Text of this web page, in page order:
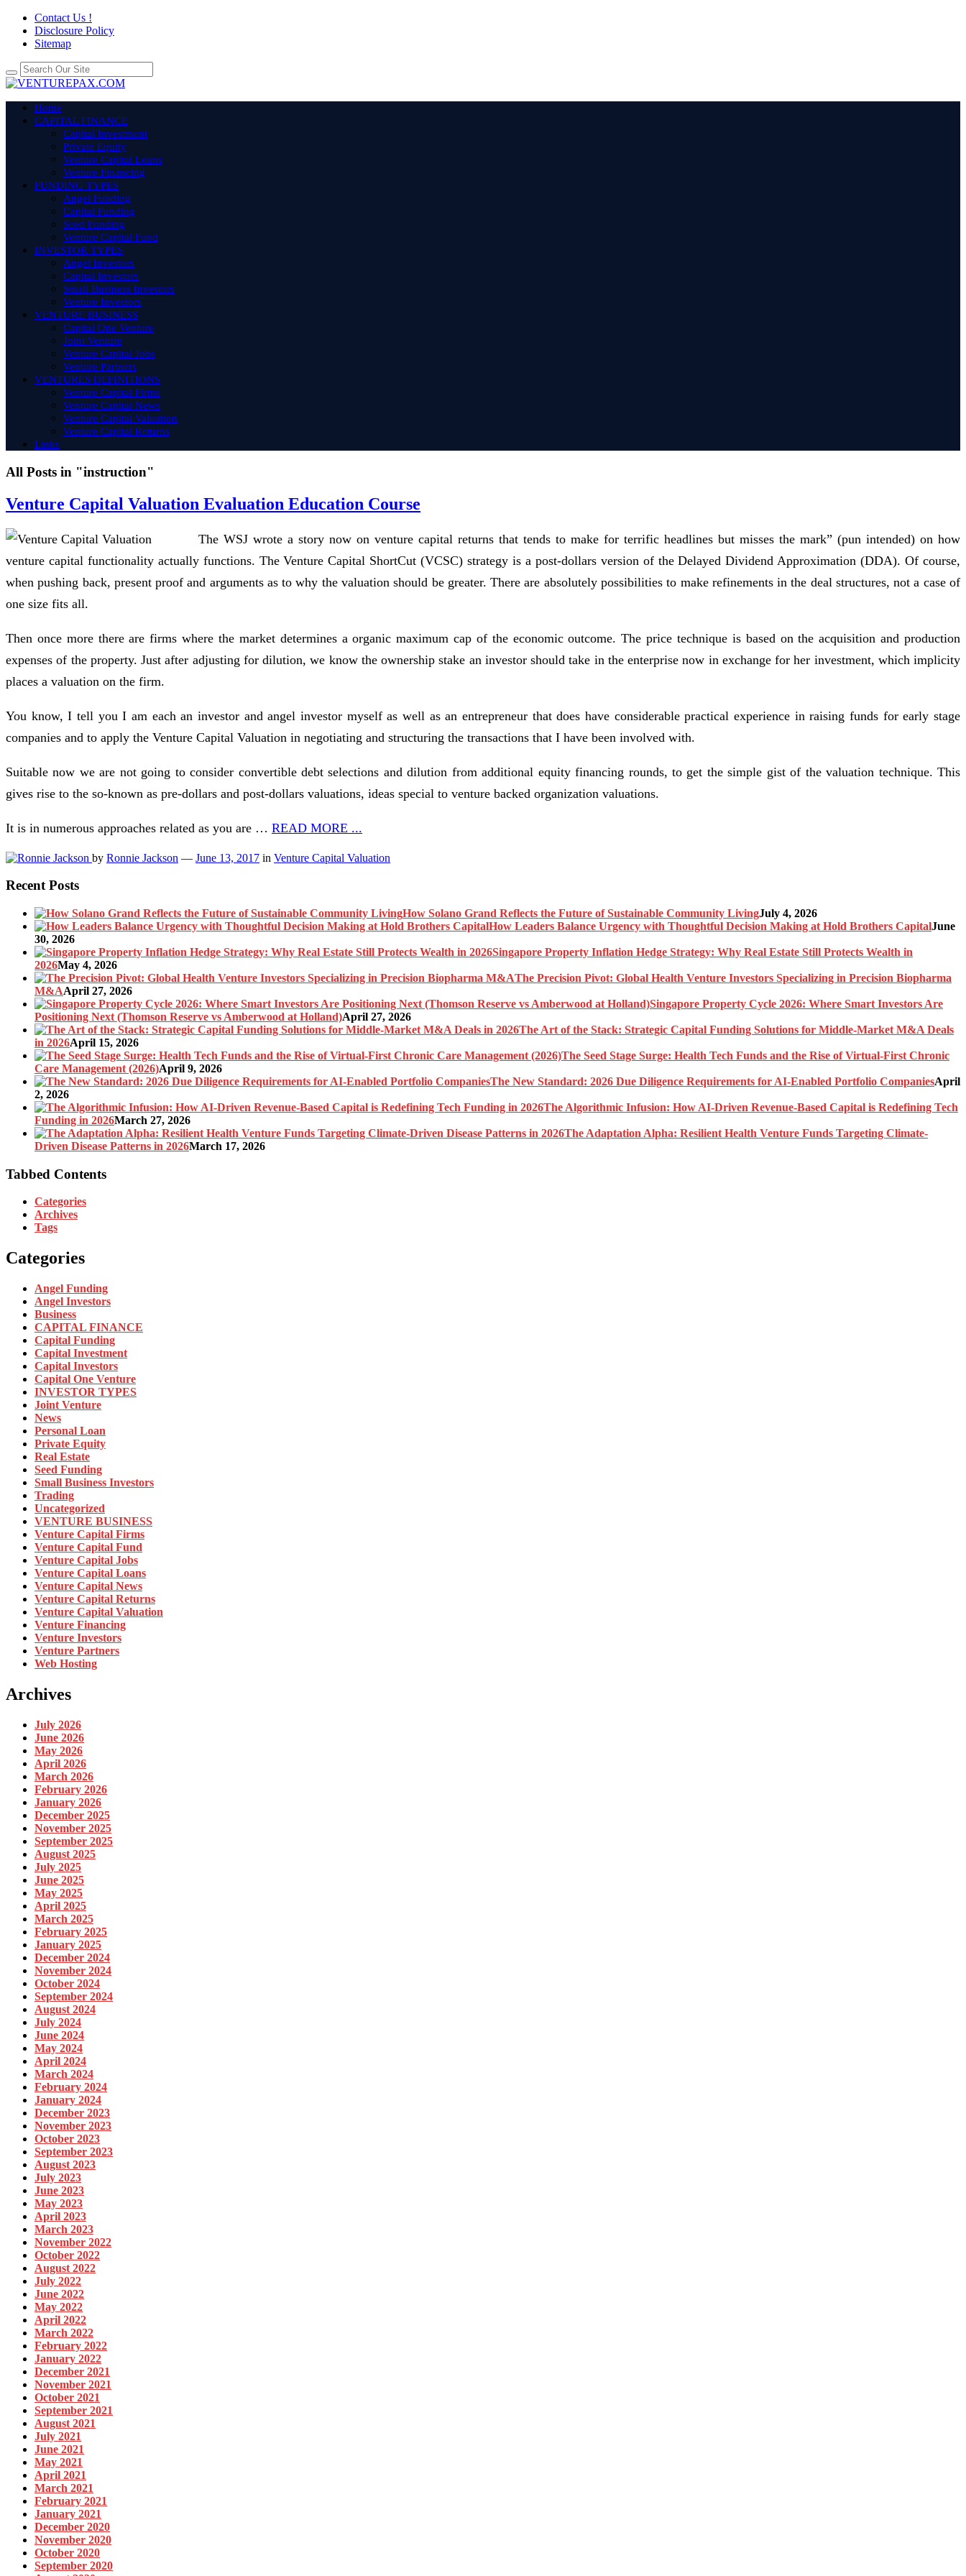
Contact Us !
Disclosure Policy
Sitemap
Home
CAPITAL FINANCE
Capital Investment
Private Equity
Venture Capital Loans
Venture Financing
FUNDING TYPES
Angel Funding
Capital Funding
Seed Funding
Venture Capital Fund
INVESTOR TYPES
Angel Investors
Capital Investors
Small Business Investors
Venture Investors
VENTURE BUSINESS
Capital One Venture
Joint Venture
Venture Capital Jobs
Venture Partners
VENTURES DEFINITIONS
Venture Capital Firms
Venture Capital News
Venture Capital Valuation
Venture Capital Returns
Links
All Posts in "instruction"
Venture Capital Valuation Evaluation Education Course
The WSJ wrote a story now on venture capital returns that tends to make for terrific headlines but misses the mark” (pun intended) on how
venture capital functionality actually functions. The Venture Capital ShortCut (VCSC) strategy is a post-dollars version of the Delayed Dividend Approximation (DDA). Of course,
when pushing back, present proof and arguments as to why the valuation should be greater. There are absolutely possibilities to make refinements in the deal structures, not a case of
one size fits all.
Then once more there are firms where the market determines a organic maximum cap of the economic outcome. The price technique is based on the acquisition and production
expenses of the property. Just after adjusting for dilution, we know the ownership stake an investor should take in the enterprise now in exchange for her investment, which implicity
places a valuation on the firm.
You know, I tell you I am each an investor and angel investor myself as well as an entrepreneur that does have considerable practical experience in raising funds for early stage
companies and to apply the Venture Capital Valuation in negotiating and structuring the transactions that I have been involved with.
Suitable now we are not going to consider convertible debt selections and dilution from additional equity financing rounds, to get the simple gist of the valuation technique. This
gives rise to the so-known as pre-dollars and post-dollars valuations, ideas special to venture backed organization valuations.
It is in numerous approaches related as you are … READ MORE ...
by Ronnie Jackson — June 13, 2017 in Venture Capital Valuation
Recent Posts
How Solano Grand Reflects the Future of Sustainable Community LivingJuly 4, 2026
How Leaders Balance Urgency with Thoughtful Decision Making at Hold Brothers CapitalJune
30, 2026
Singapore Property Inflation Hedge Strategy: Why Real Estate Still Protects Wealth in
2026May 4, 2026
The Precision Pivot: Global Health Venture Investors Specializing in Precision Biopharma
M&AApril 27, 2026
Singapore Property Cycle 2026: Where Smart Investors Are
Positioning Next (Thomson Reserve vs Amberwood at Holland)April 27, 2026
The Art of the Stack: Strategic Capital Funding Solutions for Middle-Market M&A Deals
in 2026April 15, 2026
The Seed Stage Surge: Health Tech Funds and the Rise of Virtual-First Chronic
Care Management (2026)April 9, 2026
The New Standard: 2026 Due Diligence Requirements for AI-Enabled Portfolio CompaniesApril
2, 2026
The Algorithmic Infusion: How AI-Driven Revenue-Based Capital is Redefining Tech
Funding in 2026March 27, 2026
The Adaptation Alpha: Resilient Health Venture Funds Targeting Climate-
Driven Disease Patterns in 2026March 17, 2026
Tabbed Contents
Categories
Archives
Tags
Categories
Angel Funding
Angel Investors
Business
CAPITAL FINANCE
Capital Funding
Capital Investment
Capital Investors
Capital One Venture
INVESTOR TYPES
Joint Venture
News
Personal Loan
Private Equity
Real Estate
Seed Funding
Small Business Investors
Trading
Uncategorized
VENTURE BUSINESS
Venture Capital Firms
Venture Capital Fund
Venture Capital Jobs
Venture Capital Loans
Venture Capital News
Venture Capital Returns
Venture Capital Valuation
Venture Financing
Venture Investors
Venture Partners
Web Hosting
Archives
July 2026
June 2026
May 2026
April 2026
March 2026
February 2026
January 2026
December 2025
November 2025
September 2025
August 2025
July 2025
June 2025
May 2025
April 2025
March 2025
February 2025
January 2025
December 2024
November 2024
October 2024
September 2024
August 2024
July 2024
June 2024
May 2024
April 2024
March 2024
February 2024
January 2024
December 2023
November 2023
October 2023
September 2023
August 2023
July 2023
June 2023
May 2023
April 2023
March 2023
November 2022
October 2022
August 2022
July 2022
June 2022
May 2022
April 2022
March 2022
February 2022
January 2022
December 2021
November 2021
October 2021
September 2021
August 2021
July 2021
June 2021
May 2021
April 2021
March 2021
February 2021
January 2021
December 2020
November 2020
October 2020
September 2020